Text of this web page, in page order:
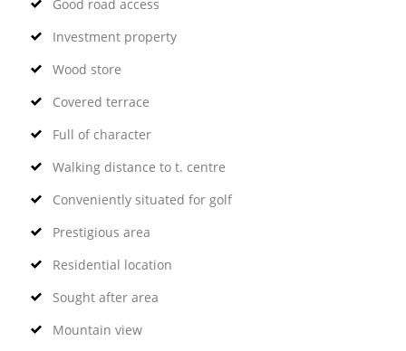
Good road access
Investment property
Wood store
Covered terrace
Full of character
Walking distance to t. centre
Conveniently situated for golf
Prestigious area
Residential location
Sought after area
Mountain view